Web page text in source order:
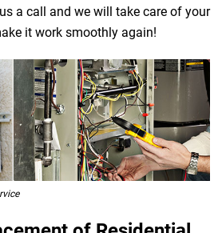
a call and we will take care of your
it work smoothly again!